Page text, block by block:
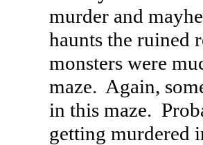
murder and
haunts the ruined
monsters were
maze. Again,
in this maze.
getting murdered